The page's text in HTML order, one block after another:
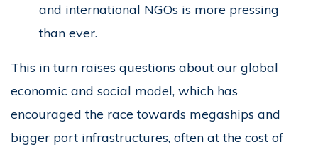
and international NGOs is more pressing
than ever.
This in turn raises questions about our global
economic and social model, which has
encouraged the race towards megaships and
bigger port infrastructures, often at the cost of